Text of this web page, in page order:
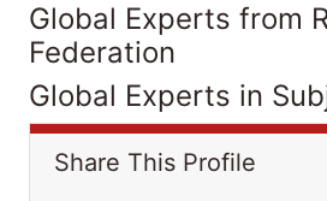
Global Experts from
Federation
Global Experts in
Share This Profile